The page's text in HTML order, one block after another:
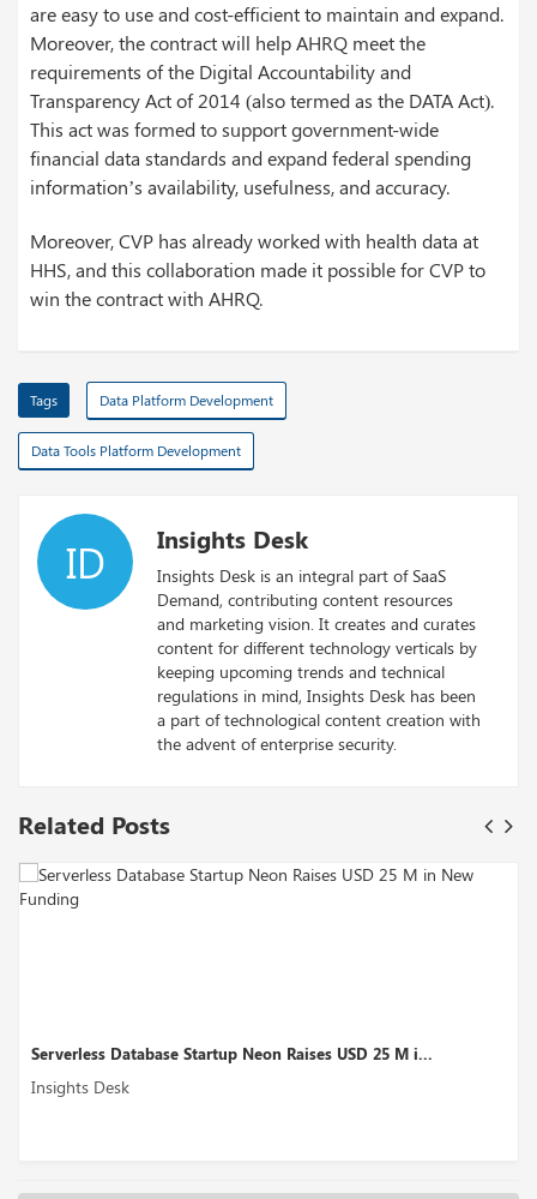
are easy to use and cost-efficient to maintain and expand.
Moreover, the contract will help AHRQ meet the
requirements of the Digital Accountability and
Transparency Act of 2014 (also termed as the DATA Act).
This act was formed to support government-wide
financial data standards and expand federal spending
information’s availability, usefulness, and accuracy.
Moreover, CVP has already worked with health data at
HHS, and this collaboration made it possible for CVP to
win the contract with AHRQ.
Tags Data Platform Development
Data Tools Platform Development
ID Insights Desk
Insights Desk is an integral part of SaaS
Demand, contributing content resources
and marketing vision. It creates and curates
content for different technology verticals by
keeping upcoming trends and technical
regulations in mind, Insights Desk has been
a part of technological content creation with
the advent of enterprise security.
Related Posts
i... Motif Analytics Secures USD 5.7M Seed Round...